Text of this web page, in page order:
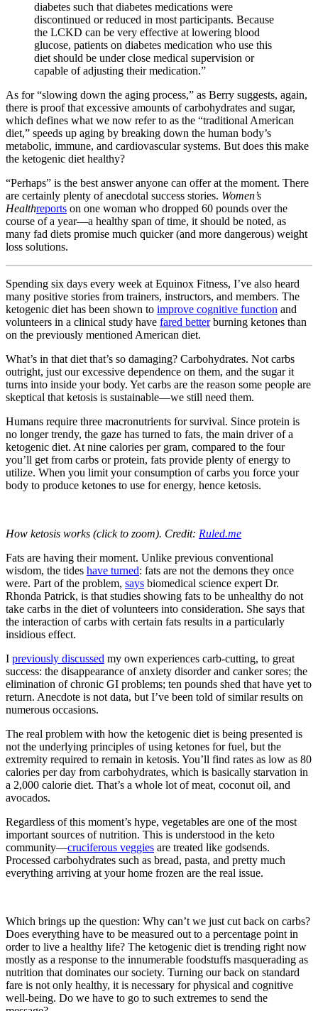
diabetes such that diabetes medications were
discontinued or reduced in most participants. Because
the LCKD can be very effective at lowering blood
glucose, patients on diabetes medication who use this
diet should be under close medical supervision or
capable of adjusting their medication.”
As for “slowing down the aging process,” as Berry suggests, again,
there is proof that excessive amounts of carbohydrates and sugar,
which defines what we now refer to as the “traditional American
diet,” speeds up aging by breaking down the human body’s
metabolic, immune, and cardiovascular systems. But does this make
the ketogenic diet healthy?
“Perhaps” is the best answer anyone can offer at the moment. There
are certainly plenty of anecdotal success stories. Women’s
Healthreports on one woman who dropped 60 pounds over the
course of a year—a healthy span of time, it should be noted, as
many fad diets promise much quicker (and more dangerous) weight
loss solutions.
Spending six days every week at Equinox Fitness, I’ve also heard
many positive stories from trainers, instructors, and members. The
ketogenic diet has been shown to improve cognitive function and
volunteers in a clinical study have fared betterburning ketones than
on the previously mentioned American diet.
What’s in that diet that’s so damaging? Carbohydrates. Not carbs
outright, just our excessive dependence on them, and the sugar it
turns into inside your body. Yet carbs are the reason some people are
skeptical that ketosis is sustainable—we still need them.
Humans require three macronutrients for survival. Since protein is
no longer trendy, the gaze has turned to fats, the main driver of a
ketogenic diet. At nine calories per gram, compared to the four
you’ll get from carbs or protein, fats provide plenty of energy to
utilize. When you limit your consumption of carbs you force your
body to produce ketones to use for energy, hence ketosis.
How ketosis works (click to zoom). Credit: Ruled.me
Fats are having their moment. Unlike previous conventional
wisdom, the tides have turned: fats are not the demons they once
were. Part of the problem, says biomedical science expert Dr.
Rhonda Patrick, is that studies showing fats to be unhealthy do not
take carbs in the diet of volunteers into consideration. She says that
the interaction of carbs with certain fats results in a particularly
insidious effect.
I previously discussed my own experiences carb-cutting, to great
success: the disappearance of anxiety disorder and canker sores; the
elimination of chronic GI problems; ten pounds shed that have yet to
return. Anecdote is not data, but I’ve been told of similar results on
numerous occasions.
The real problem with how the ketogenic diet is being presented is
not the underlying principles of using ketones for fuel, but the
extremity required to remain in ketosis. You’ll find rates as low as 80
calories per day from carbohydrates, which is basically starvation in
a 2,000 calorie diet. That’s a whole lot of meat, coconut oil, and
avocados.
Regardless of this moment’s hype, vegetables are one of the most
important sources of nutrition. This is understood in the keto
community—cruciferous veggies are treated like godsends.
Processed carbohydrates such as bread, pasta, and pretty much
everything arriving at your home frozen are the real issue.
Which brings up the question: Why can’t we just cut back on carbs?
Does everything have to be measured out to a percentage point in
order to live a healthy life? The ketogenic diet is trending right now
mostly as a response to the innumerable foodstuffs masquerading as
nutrition that dominates our society. Turning our back on standard
fare is not only healthy, it is necessary for physical and cognitive
well-being. Do we have to go to such extremes to send the